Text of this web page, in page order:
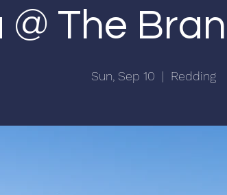
@ The
Sun, Sep 10
  |
Redding